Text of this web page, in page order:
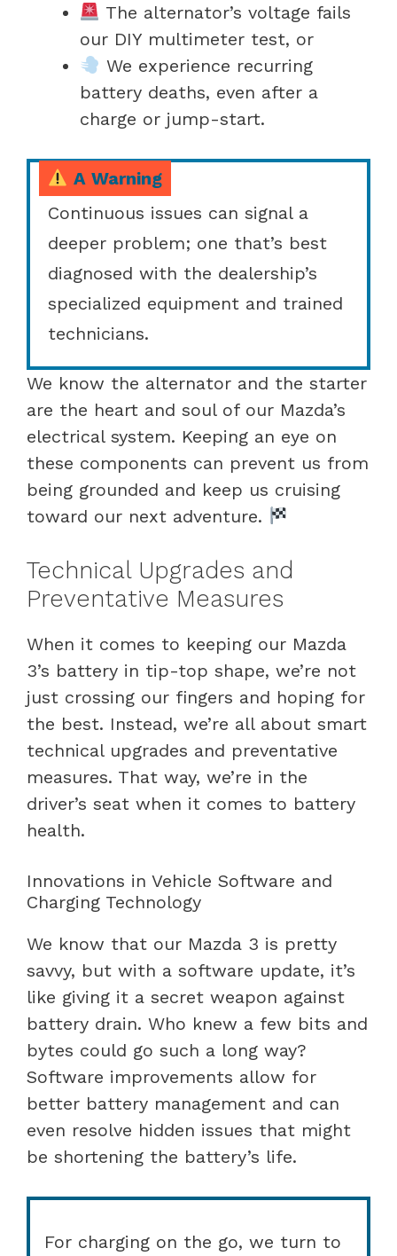
The alternator’s voltage fails
our DIY multimeter test, or
We experience recurring
battery deaths, even after a
charge or jump-start.
A Warning
Continuous issues can signal a
deeper problem; one that’s best
diagnosed with the dealership’s
specialized equipment and trained
technicians.
We know the alternator and the starter
are the heart and soul of our Mazda’s
electrical system. Keeping an eye on
these components can prevent us from
being grounded and keep us cruising
toward our next adventure.
Technical Upgrades and
Preventative Measures
When it comes to keeping our Mazda
3’s battery in tip-top shape, we’re not
just crossing our fingers and hoping for
the best. Instead, we’re all about smart
technical upgrades and preventative
measures. That way, we’re in the
driver’s seat when it comes to battery
health.
Innovations in Vehicle Software and
Charging Technology
We know that our Mazda 3 is pretty
savvy, but with a software update, it’s
like giving it a secret weapon against
battery drain. Who knew a few bits and
bytes could go such a long way?
Software improvements allow for
better battery management and can
even resolve hidden issues that might
be shortening the battery’s life.
For charging on the go, we turn to